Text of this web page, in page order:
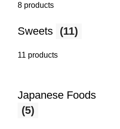
8 products
Sweets (11)
11 products
Japanese Foods
(5)